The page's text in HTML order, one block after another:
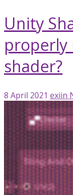
Unity
properly
shader?
8 April 2021 exiin